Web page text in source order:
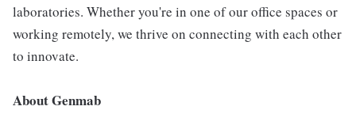
laboratories. Whether you're in one of our office spaces or
working remotely, we thrive on connecting with each other
to innovate.
About Genmab